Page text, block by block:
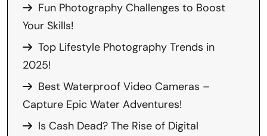
Fun Photography Challenges to Boost
Your Skills!
Top Lifestyle Photography Trends in
2025!
Best Waterproof Video Cameras –
Capture Epic Water Adventures!
Is Cash Dead? The Rise of Digital